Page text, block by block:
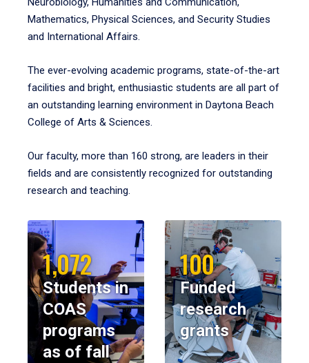
Mathematics, Physical Sciences, and Security Studies
and International Affairs.
The ever-evolving academic programs, state-of-the-art
facilities and bright, enthusiastic students are all part of
an outstanding learning environment in Daytona Beach
College of Arts & Sciences.
Our faculty, more than 160 strong, are leaders in their
fields and are consistently recognized for outstanding
research and teaching.
1,072
Students in
COAS
programs
as of fall
100
Funded
research
grants